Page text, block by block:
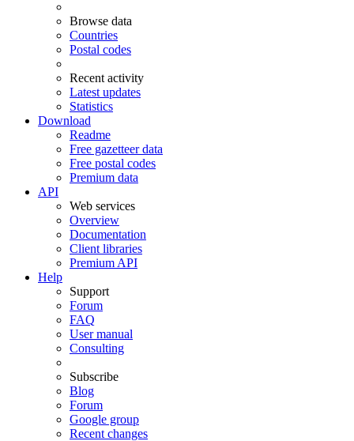
Browse data
Countries
Postal codes
Recent activity
Latest updates
Statistics
Download
Readme
Free gazetteer data
Free postal codes
Premium data
API
Web services
Overview
Documentation
Client libraries
Premium API
Help
Support
Forum
FAQ
User manual
Consulting
Subscribe
Blog
Forum
Google group
Recent changes